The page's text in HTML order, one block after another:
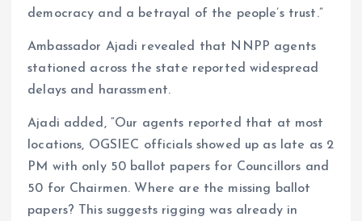
democracy and a betrayal of the people’s trust.”
Ambassador Ajadi revealed that NNPP agents
stationed across the state reported widespread
delays and harassment.
Ajadi added, “Our agents reported that at most
locations, OGSIEC officials showed up as late as 2
PM with only 50 ballot papers for Councillors and
50 for Chairmen. Where are the missing ballot
papers? This suggests rigging was already in